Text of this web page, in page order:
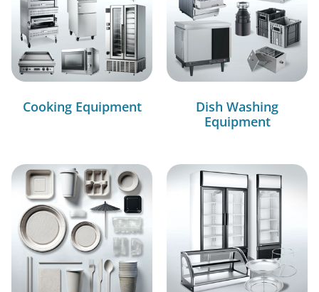
Cooking Equipment
Dish Washing
Equipment